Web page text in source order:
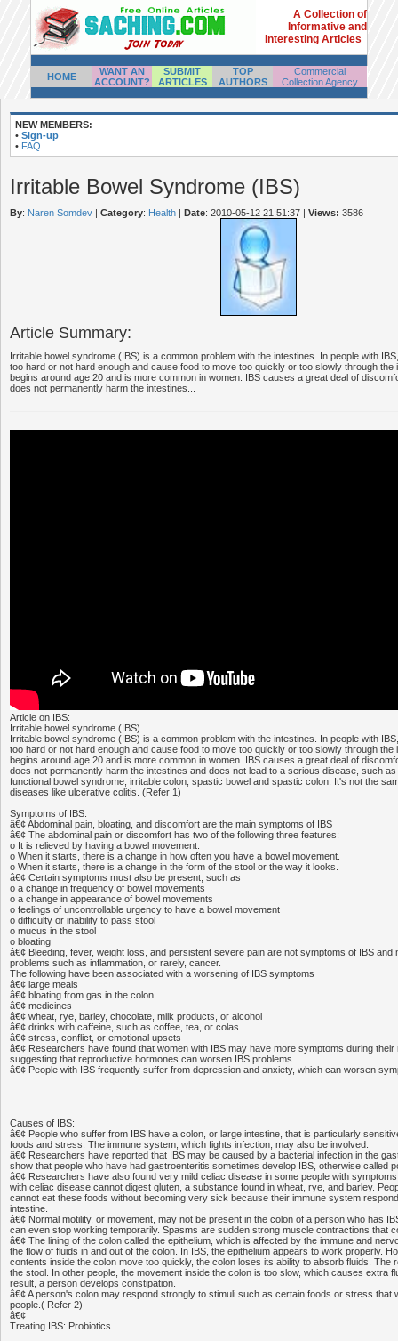
A Collection of
Informative and
Interesting Articles
HOME
WANT AN
ACCOUNT?
SUBMIT
ARTICLES
TOP
AUTHORS
Commercial
Collection Agency
NEW MEMBERS:
• Sign-up
• FAQ
Irritable Bowel Syndrome (IBS)
By: Naren Somdev | Category: Health | Date: 2010-05-12 21:51:37 | Views: 3586
Article Summary:
Irritable bowel syndrome (IBS) is a common problem with the intestines. In people with
too hard or not hard enough and cause food to move too quickly or too slowly through the
begins around age 20 and is more common in women. IBS causes a great deal of
does not permanently harm the intestines...
Article on IBS:
Irritable bowel syndrome (IBS)
Irritable bowel syndrome (IBS) is a common problem with the intestines. In people with
too hard or not hard enough and cause food to move too quickly or too slowly through the
begins around age 20 and is more common in women. IBS causes a great deal of
does not permanently harm the intestines and does not lead to a serious disease, such
functional bowel syndrome, irritable colon, spastic bowel and spastic colon. It's not the
diseases like ulcerative colitis. (Refer 1)
Symptoms of IBS:
â€¢ Abdominal pain, bloating, and discomfort are the main symptoms of IBS
â€¢ The abdominal pain or discomfort has two of the following three features:
o It is relieved by having a bowel movement.
o When it starts, there is a change in how often you have a bowel movement.
o When it starts, there is a change in the form of the stool or the way it looks.
â€¢ Certain symptoms must also be present, such as
o a change in frequency of bowel movements
o a change in appearance of bowel movements
o feelings of uncontrollable urgency to have a bowel movement
o difficulty or inability to pass stool
o mucus in the stool
o bloating
â€¢ Bleeding, fever, weight loss, and persistent severe pain are not symptoms of IBS and
problems such as inflammation, or rarely, cancer.
The following have been associated with a worsening of IBS symptoms
â€¢ large meals
â€¢ bloating from gas in the colon
â€¢ medicines
â€¢ wheat, rye, barley, chocolate, milk products, or alcohol
â€¢ drinks with caffeine, such as coffee, tea, or colas
â€¢ stress, conflict, or emotional upsets
â€¢ Researchers have found that women with IBS may have more symptoms during their
suggesting that reproductive hormones can worsen IBS problems.
â€¢ People with IBS frequently suffer from depression and anxiety, which can worsen
Causes of IBS:
â€¢ People who suffer from IBS have a colon, or large intestine, that is particularly
foods and stress. The immune system, which fights infection, may also be involved.
â€¢ Researchers have reported that IBS may be caused by a bacterial infection in the
show that people who have had gastroenteritis sometimes develop IBS, otherwise called
â€¢ Researchers have also found very mild celiac disease in some people with
with celiac disease cannot digest gluten, a substance found in wheat, rye, and barley.
cannot eat these foods without becoming very sick because their immune system
intestine.
â€¢ Normal motility, or movement, may not be present in the colon of a person who has
can even stop working temporarily. Spasms are sudden strong muscle contractions that
â€¢ The lining of the colon called the epithelium, which is affected by the immune and
the flow of fluids in and out of the colon. In IBS, the epithelium appears to work properly.
contents inside the colon move too quickly, the colon loses its ability to absorb fluids. The
the stool. In other people, the movement inside the colon is too slow, which causes extra
result, a person develops constipation.
â€¢ A person's colon may respond strongly to stimuli such as certain foods or stress that
people.( Refer 2)
â€¢
Treating IBS: Probiotics